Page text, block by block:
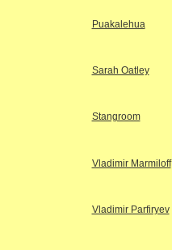
Puakalehua
Sarah Oatley
Stangroom
Vladimir Marmiloff
Vladimir Parfiryev